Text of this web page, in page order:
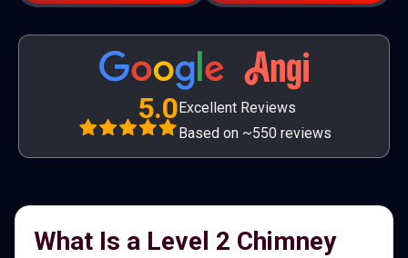
5.0Excellent Reviews
Based on ~550 reviews
What Is a Level 2 Chimney